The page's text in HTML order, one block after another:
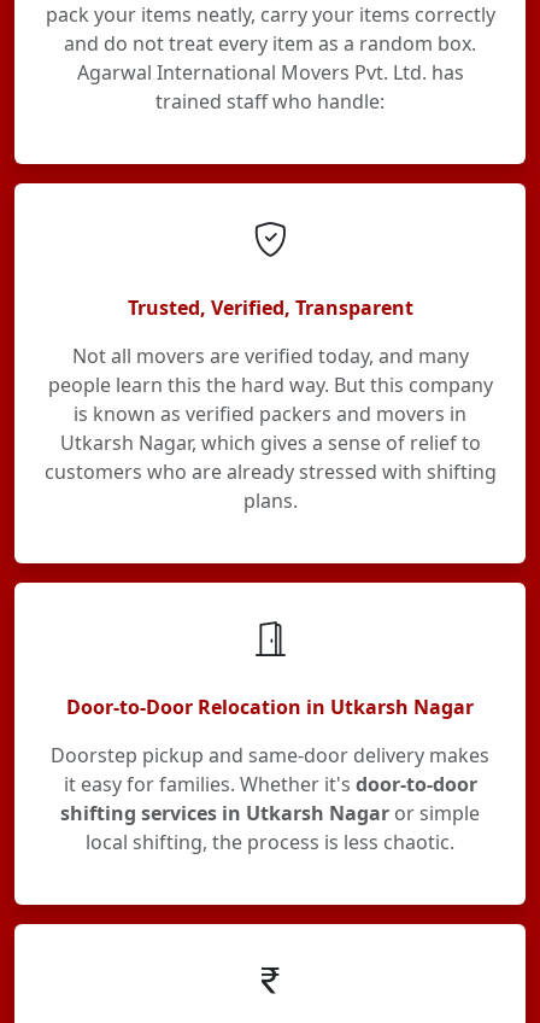
pack your items neatly, carry your items correctly
and do not treat every item as a random box.
Agarwal International Movers Pvt. Ltd. has
trained staff who handle:
Trusted, Verified, Transparent
Not all movers are verified today, and many
people learn this the hard way. But this company
is known as verified packers and movers in
Utkarsh Nagar, which gives a sense of relief to
customers who are already stressed with shifting
plans.
Door-to-Door Relocation in Utkarsh Nagar
Doorstep pickup and same-door delivery makes
it easy for families. Whether it's door-to-door
shifting services in Utkarsh Nagar or simple
local shifting, the process is less chaotic.